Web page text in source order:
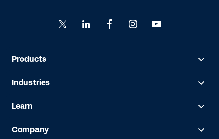
Products
Industries
Learn
Company